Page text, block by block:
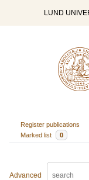
LUND
Register publications
Marked list
0
Advanced